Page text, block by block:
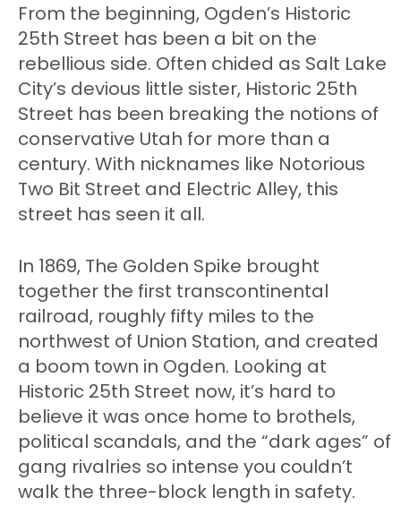
From the beginning, Ogden’s Historic
25th Street has been a bit on the
rebellious side. Often chided as Salt Lake
City’s devious little sister, Historic 25th
Street has been breaking the notions of
conservative Utah for more than a
century. With nicknames like Notorious
Two Bit Street and Electric Alley, this
street has seen it all.
In 1869, The Golden Spike brought
together the first transcontinental
railroad, roughly fifty miles to the
northwest of Union Station, and created
a boom town in Ogden. Looking at
Historic 25th Street now, it’s hard to
believe it was once home to brothels,
political scandals, and the “dark ages” of
gang rivalries so intense you couldn’t
walk the three-block length in safety.